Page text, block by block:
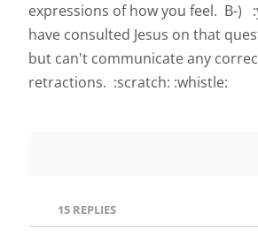
expressions of how you feel. B-)
have consulted Jesus on that
but can't communicate any
retractions. :scratch: :whistle:
15 REPLIES